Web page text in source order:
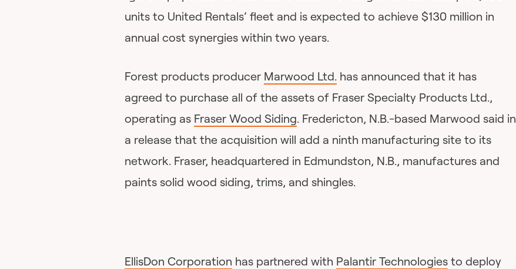
units to United Rentals’ fleet and is expected to achieve $130 million in
annual cost synergies within two years.
Forest products producer Marwood Ltd. has announced that it has
agreed to purchase all of the assets of Fraser Specialty Products Ltd.,
operating as Fraser Wood Siding. Fredericton, N.B.-based Marwood said in
a release that the acquisition will add a ninth manufacturing site to its
network. Fraser, headquartered in Edmundston, N.B., manufactures and
paints solid wood siding, trims, and shingles.
EllisDon Corporation has partnered with Palantir Technologies to deploy